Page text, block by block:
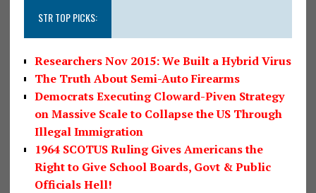
STR TOP PICKS:
Researchers Nov 2015: We Built a Hybrid Virus
The Truth About Semi-Auto Firearms
Democrats Executing Cloward-Piven Strategy
on Massive Scale to Collapse the US Through
Illegal Immigration
1964 SCOTUS Ruling Gives Americans the
Right to Give School Boards, Govt & Public
Officials Hell!